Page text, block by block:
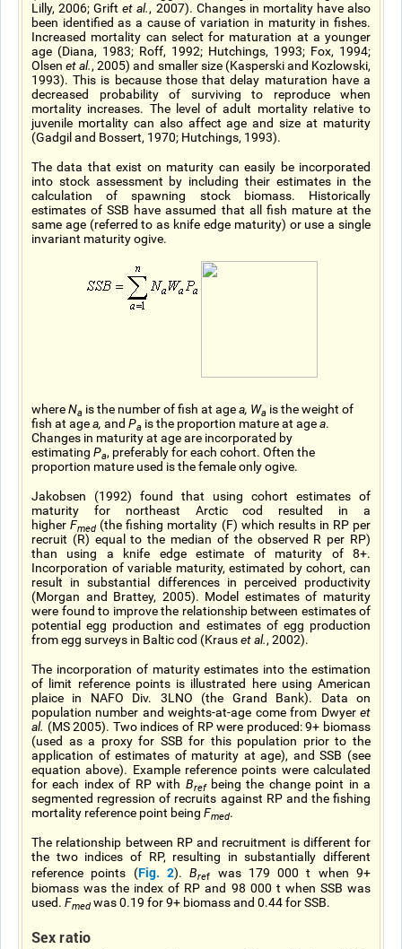
Lilly, 2006; Griftet al., 2007). Changes in mortality have also
been identified as a cause of variation in maturity in fishes.
Increased mortality can select for maturation at a younger
age (Diana, 1983; Roff, 1992; Hutchings, 1993; Fox, 1994;
Olsenet al., 2005) and smaller size (Kasperski and Kozlowski,
1993). This is because those that delay maturation have a
decreased probability of surviving to reproduce when
mortality increases. The level of adult mortality relative to
juvenile mortality can also affect age and size at maturity
(Gadgil and Bossert, 1970; Hutchings, 1993).
The data that exist on maturity can easily be incorporated
into stock assessment by including their estimates in the
calculation of spawning stock biomass. Historically
estimates of SSB have assumed that all fish mature at the
same age (referred to as knife edge maturity) or use a single
invariant maturity ogive.
whereNa is the number of fish at agea, Wa is the weight of
fish at agea, and Pa is the proportion mature at agea.
Changes in maturity at age are incorporated by
estimating Pa, preferably for each cohort. Often the
proportion mature used is the female only ogive.
Jakobsen (1992) found that using cohort estimates of
maturity for northeast Arctic cod resulted in a
higherFmed (the fishing mortality (F) which results in RP per
recruit (R) equal to the median of the observed R per RP)
than using a knife edge estimate of maturity of 8+.
Incorporation of variable maturity, estimated by cohort, can
result in substantial differences in perceived productivity
(Morgan and Brattey, 2005). Model estimates of maturity
were found to improve the relationship between estimates of
potential egg production and estimates of egg production
from egg surveys in Baltic cod (Krauset al., 2002).
The incorporation of maturity estimates into the estimation
of limit reference points is illustrated here using American
plaice in NAFO Div. 3LNO (the Grand Bank). Data on
population number and weights-at-age come from Dwyer et
al. (MS 2005). Two indices of RP were produced: 9+ biomass
(used as a proxy for SSB for this population prior to the
application of estimates of maturity at age), and SSB (see
equation above). Example reference points were calculated
for each index of RP with Bref being the change point in a
segmented regression of recruits against RP and the fishing
mortality reference point being Fmed.
The relationship between RP and recruitment is different for
the two indices of RP, resulting in substantially different
reference points (Fig. 2).Bref was 179 000 t when 9+
biomass was the index of RP and 98 000 t when SSB was
used. Fmed was 0.19 for 9+ biomass and 0.44 for SSB.
Sex ratio